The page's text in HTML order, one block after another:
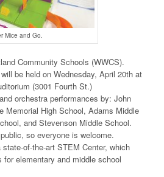
Mice and Go.
Community Schools (WWCS).
be held on Wednesday, April 20th at
(3001 Fourth St.)
orchestra performances by: John
Memorial High School, Adams Middle
and Stevenson Middle School.
so everyone is welcome.
of-the-art STEM Center, which
elementary and middle school